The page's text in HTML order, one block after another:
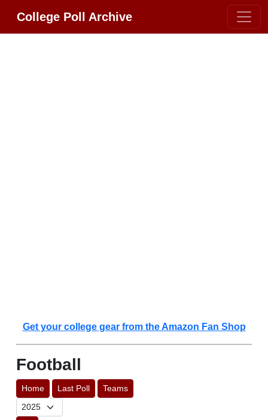
College Poll Archive
Get your college gear from the Amazon Fan Shop
Football
Home Last Poll Teams